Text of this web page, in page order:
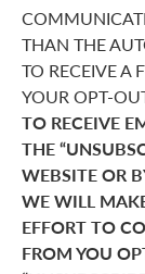
THAN THE
TO RECEIVE A
YOUR OPT-
TO RECEIVE
THE
WEBSITE OR
WE WILL
EFFORT TO
FROM YOU